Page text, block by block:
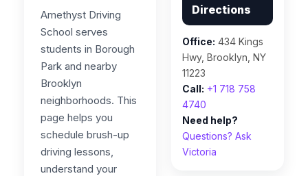
Amethyst Driving
School serves
students in Borough
Park and nearby
Brooklyn
neighborhoods. This
page helps you
schedule brush-up
driving lessons,
understand your
Directions
Office: 434 Kings
Hwy, Brooklyn, NY
11223
Call: +1 718 758
4740
Need help?
Questions? Ask
Victoria